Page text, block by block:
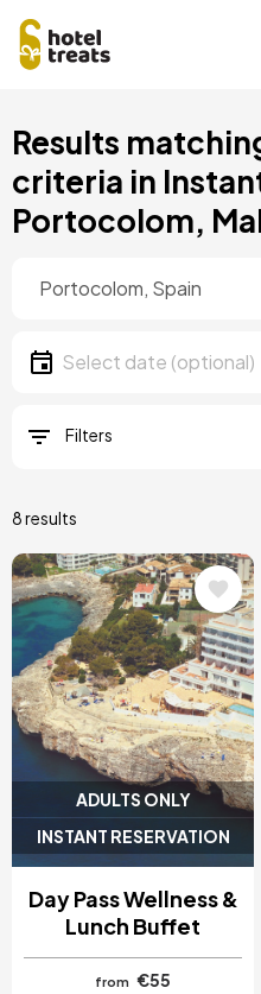
to
content
Results
criteria in
Portocolom,
Date
Select date
Filters
8 results
ADULTS ONLY
INSTANT RESERVATION
Image
Day Pass Wellness &
Lunch Buffet
from €55